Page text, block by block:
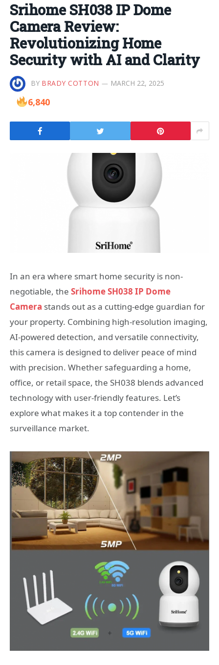
Srihome SH038 IP Dome
Camera Review:
Revolutionizing Home
Security with AI and Clarity
BY BRADY COTTON MARCH 22, 2025
6,840
In an era where smart home security is non-
negotiable, the Srihome SH038 IP Dome
Camera stands out as a cutting-edge guardian for
your property. Combining high-resolution imaging,
AI-powered detection, and versatile connectivity,
this camera is designed to deliver peace of mind
with precision. Whether safeguarding a home,
office, or retail space, the SH038 blends advanced
technology with user-friendly features. Let’s
explore what makes it a top contender in the
surveillance market.